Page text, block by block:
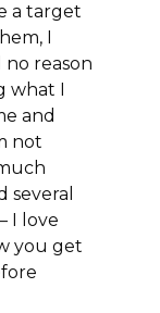
a target
I
no reason
what I
and
not
several
I love
you get